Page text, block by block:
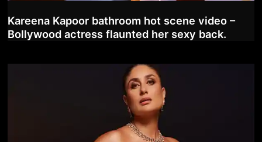
Kareena Kapoor bathroom hot scene video –
Bollywood actress flaunted her sexy back.